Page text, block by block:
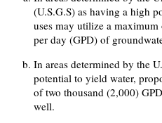
(U.S.G.S) as having a high
uses may utilize a
per day (GPD) of
In areas determined by the
potential to yield water,
of two thousand (2,000)
well.